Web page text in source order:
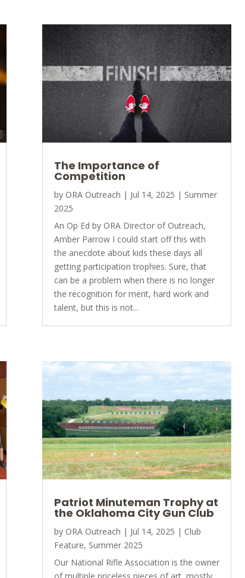
The Importance of
Competition
by ORA Outreach | Jul 14, 2025 | Summer
2025
An Op Ed by ORA Director of Outreach,
Amber Parrow I could start off this with
the anecdote about kids these days all
getting participation trophies. Sure, that
can be a problem when there is no longer
the recognition for merit, hard work and
talent, but this is not...
Patriot Minuteman Trophy at
the Oklahoma City Gun Club
by ORA Outreach | Jul 14, 2025 | Club
Feature, Summer 2025
Our National Rifle Association is the owner